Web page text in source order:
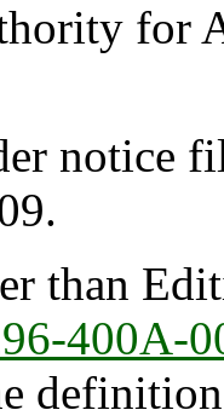
for
notice
than
400A-